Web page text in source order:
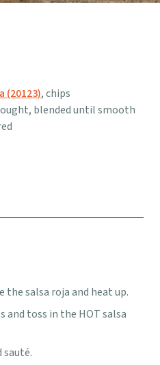
(20123), chips
blended until smooth
the salsa roja and heat up.
toss in the HOT salsa
sauté.